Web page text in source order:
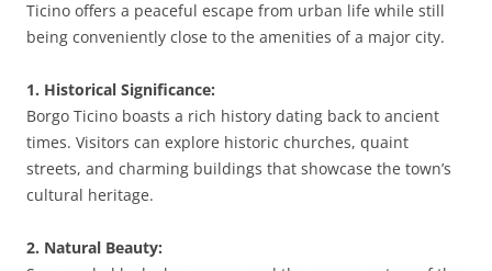
Ticino offers a peaceful escape from urban life while still
being conveniently close to the amenities of a major city.
1. Historical Significance:
Borgo Ticino boasts a rich history dating back to ancient
times. Visitors can explore historic churches, quaint
streets, and charming buildings that showcase the town’s
cultural heritage.
2. Natural Beauty: